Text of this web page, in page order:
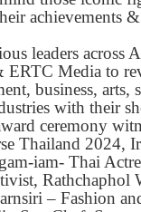
achievements
leaders across
Media to
business, arts,
with their
ceremony
Thailand 2024,
iam- Thai
Rathchaphol
– Fashion